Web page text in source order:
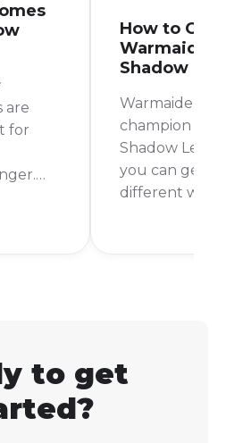
are
for
in
How to Get
Warmaiden
Shadow
Warmaiden is
champion in
Shadow
you can get in
different
players
to get